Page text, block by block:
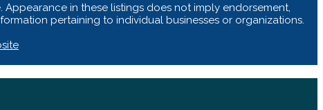
in these listings does not imply endorsement,
pertaining to individual businesses or organizations.